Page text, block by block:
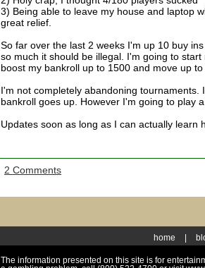
3) Being able to leave my house and laptop
great relief.
So far over the last 2 weeks I'm up 10 buy
so much it should be illegal. I'm going to
boost my bankroll up to 1500 and move up to
I'm not completely abandoning
bankroll goes up. However I'm going to play
Updates soon as long as I can actually learn
2 Comments
home
The information presented on this site is for